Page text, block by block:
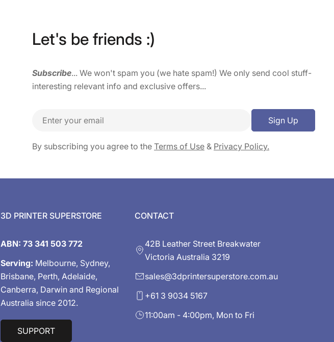
Let's be friends :)
Subscribe... We won't spam you (we hate spam!) We only send cool stuff-
interesting relevant info and exclusive offers...
Email Sign Up
By subscribing you agree to the Terms of Use & Privacy Policy.
3D PRINTER SUPERSTORE
ABN: 73 341 503 772
Serving: Melbourne, Sydney,
Brisbane, Perth, Adelaide,
Canberra, Darwin and Regional
Australia since 2012.
SUPPORT
CONTACT
42B Leather Street Breakwater
Victoria Australia 3219
sales@3dprintersuperstore.com.au
+61 3 9034 5167
11:00am - 4:00pm, Mon to Fri